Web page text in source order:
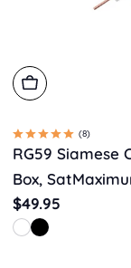
Choose
(8)
RG59 Siamese
Box,
Regular
price
$49.95